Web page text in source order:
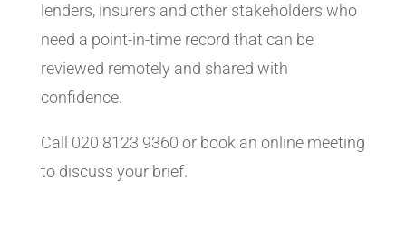
lenders, insurers and other stakeholders who
need a point-in-time record that can be
reviewed remotely and shared with
confidence.
Call 020 8123 9360 or book an online meeting
to discuss your brief.